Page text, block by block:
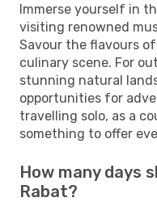
Immerse yourself in
visiting renowned
Savour the flavours
culinary scene. For
stunning natural
opportunities for
travelling solo, as a
something to offer
How many days
Rabat?